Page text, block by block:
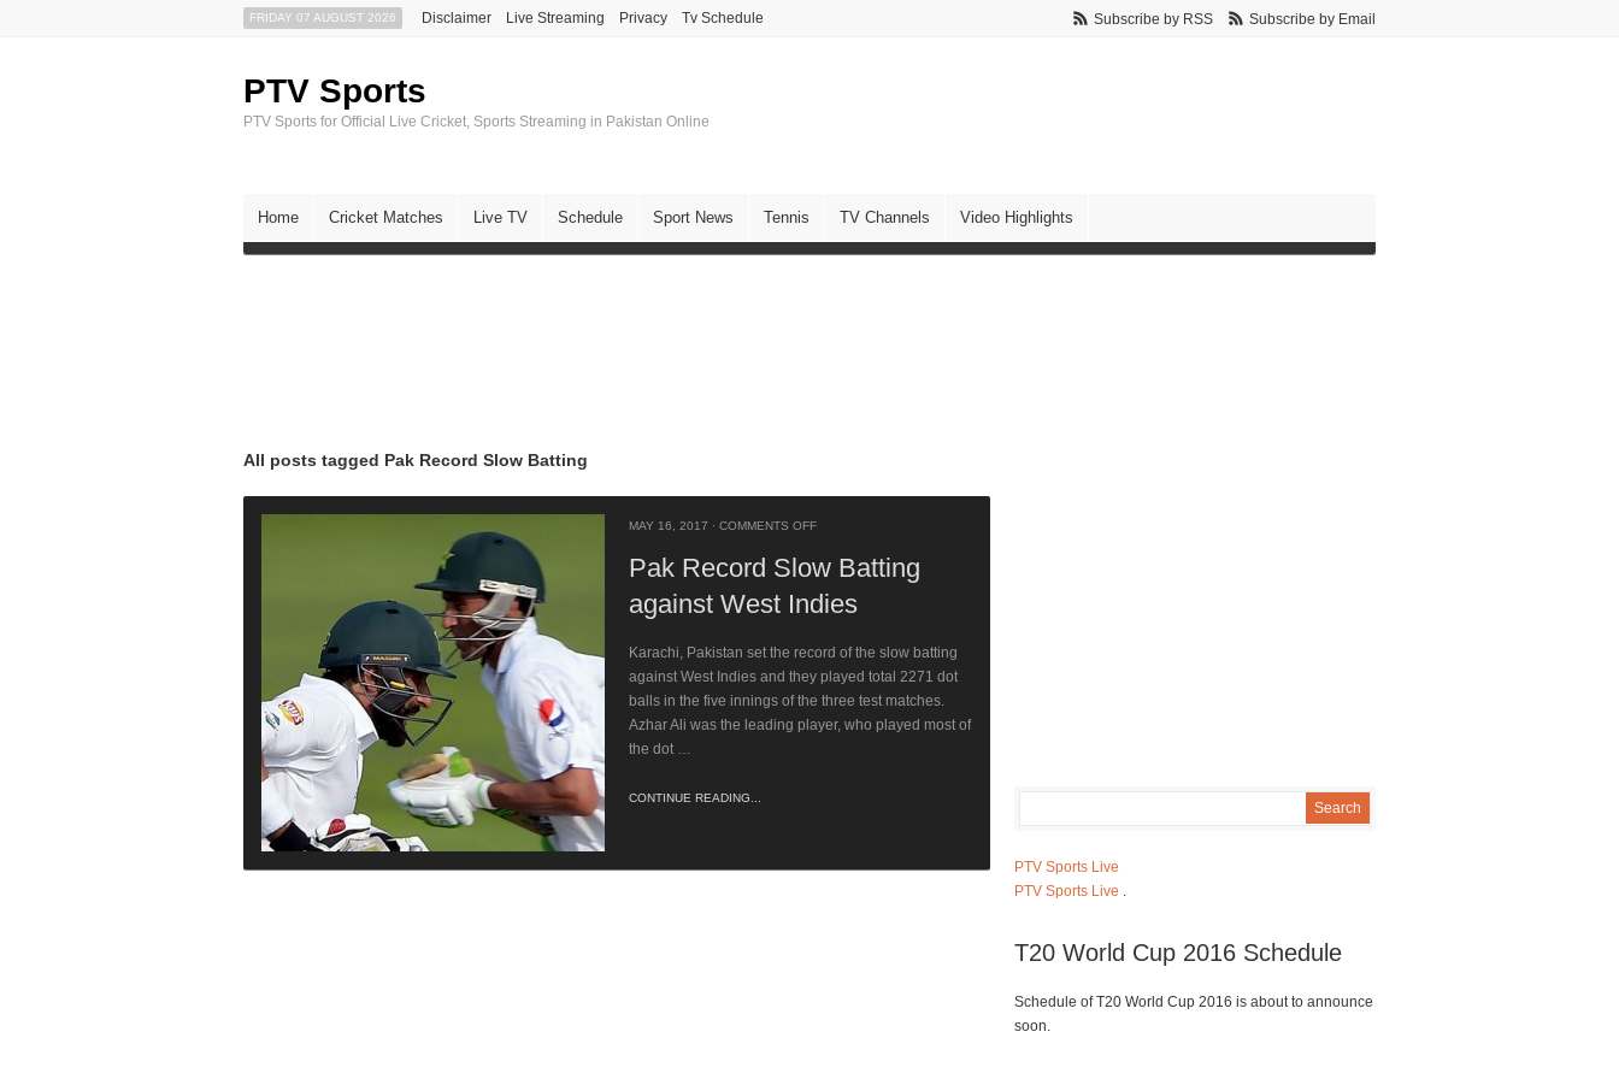
FRIDAY 07 AUGUST 2026 Disclaimer Live Streaming Privacy Tv Schedule Subscribe by RSS Subscribe by Email
PTV Sports
PTV Sports for Official Live Cricket, Sports Streaming in Pakistan Online
Home Cricket Matches Live TV Schedule Sport News Tennis TV Channels Video Highlights
All posts tagged Pak Record Slow Batting
MAY 16, 2017 · COMMENTS OFF
Pak Record Slow Batting
against West Indies
Karachi, Pakistan set the record of the slow batting
against West Indies and they played total 2271 dot
balls in the five innings of the three test matches.
Azhar Ali was the leading player, who played most of
the dot …
CONTINUE READING...
PTV Sports Live
PTV Sports Live .
T20 World Cup 2016 Schedule
Schedule of T20 World Cup 2016 is about to announce
soon.